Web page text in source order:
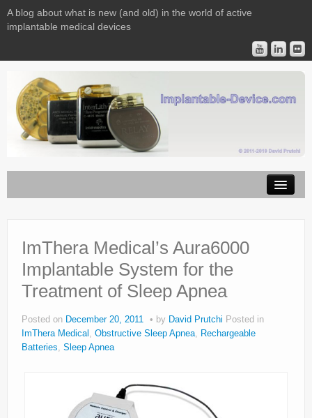
A blog about what is new (and old) in the world of active
implantable medical devices
Implantable Devices
Consulting
Contact
About
Privacy
ImThera Medical’s Aura6000
Implantable System for the
Treatment of Sleep Apnea
Posted on December 20, 2011 by David Prutchi Posted in
ImThera Medical , Obstructive Sleep Apnea, Rechargeable
Batteries, Sleep Apnea